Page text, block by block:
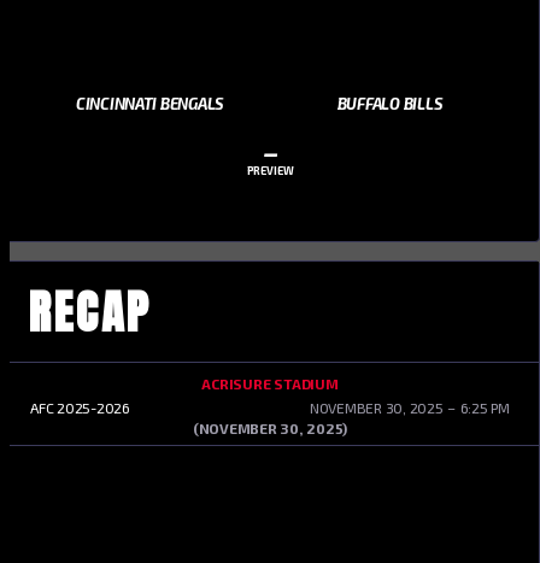
CINCINNATI BENGALS BUFFALO BILLS
–
PREVIEW
RECAP
AFC 2025-2026
ACRISURE STADIUM
NOVEMBER 30, 2025
6:25 PM
(NOVEMBER 30, 2025)